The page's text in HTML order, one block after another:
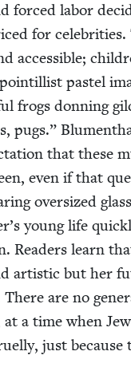
forced labor
for celebri­ties.
acces­si­ble;
pas­tel
frogs don­ning
pugs.”
that these
even if that
over­sized
young life
Read­ers learn
artis­tic but her
are no
a time when
just because